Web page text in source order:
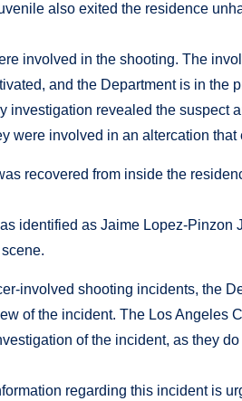
also exited the residence
involved in the shooting. The
and the Department is in the
investigation revealed the suspect
were involved in an altercation
recovered from inside the
identified as Jaime Lopez-Pinzon
involved shooting incidents, the
of the incident. The Los Angeles
of the incident, as they
regarding this incident is